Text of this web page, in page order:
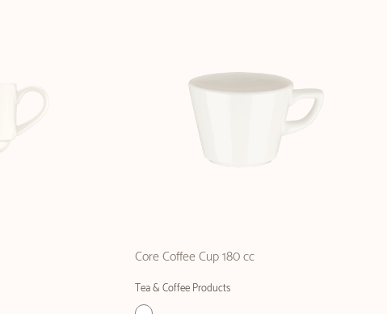
Core Coffee Cup 180 cc
Tea & Coffee Products